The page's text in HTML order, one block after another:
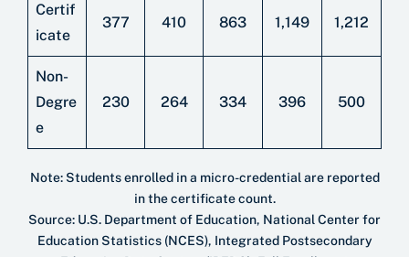
Certif
icate
377 410 863 1,149 1,212
Non-
Degre
e
230 264 334 396 500
Note: Students enrolled in a micro-credential are reported
in the certiﬁcate count.
Source: U.S. Department of Education, National Center for
Education Statistics (NCES), Integrated Postsecondary